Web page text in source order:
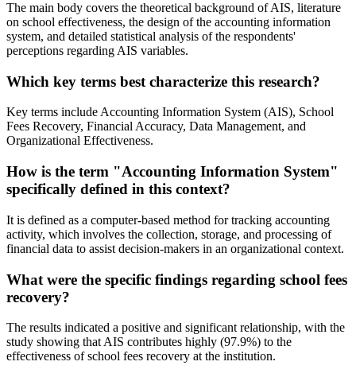
The main body covers the theoretical background of AIS, literature
on school effectiveness, the design of the accounting information
system, and detailed statistical analysis of the respondents'
perceptions regarding AIS variables.
Which key terms best characterize this research?
Key terms include Accounting Information System (AIS), School
Fees Recovery, Financial Accuracy, Data Management, and
Organizational Effectiveness.
How is the term "Accounting Information System"
specifically defined in this context?
It is defined as a computer-based method for tracking accounting
activity, which involves the collection, storage, and processing of
financial data to assist decision-makers in an organizational context.
What were the specific findings regarding school fees
recovery?
The results indicated a positive and significant relationship, with the
study showing that AIS contributes highly (97.9%) to the
effectiveness of school fees recovery at the institution.